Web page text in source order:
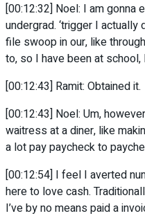
[00:12:32] Noel: I am
undergrad. ‘trigger I
file swoop in our, like
to, so I have been at
[00:12:43] Ramit: Obtained it.
[00:12:43] Noel: Um,
waitress at a diner, like
a lot pay paycheck to
[00:12:54] I feel I averted
here to love cash.
I’ve by no means paid a